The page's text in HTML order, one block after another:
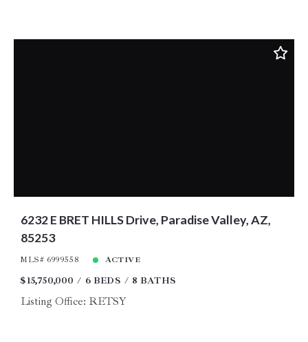
6232 E BRET HILLS Drive, Paradise Valley, AZ,
85253
MLS# 6999558 ACTIVE
$15,750,000 6 BEDS 8 BATHS
Listing Office: RETSY